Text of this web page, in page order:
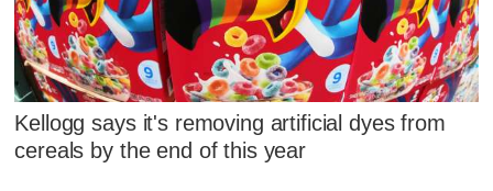
Kellogg says it's removing artificial dyes from
cereals by the end of this year